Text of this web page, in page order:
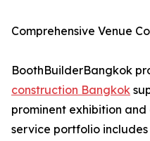
Comprehensive Venue
BoothBuilderBangkok
construction Bangkok
prominent exhibition and
service portfolio